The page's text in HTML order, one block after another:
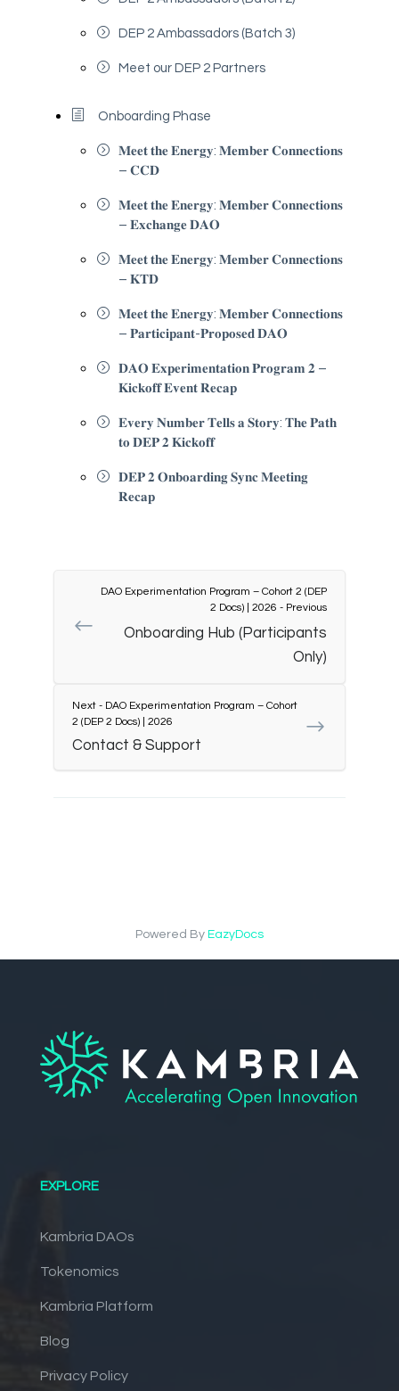
DEP 2 Ambassadors (Batch 3)
Meet our DEP 2 Partners
Onboarding Phase
𝐌𝐞𝐞𝐭 𝐭𝐡𝐞 𝐄𝐧𝐞𝐫𝐠𝐲: 𝐌𝐞𝐦𝐛𝐞𝐫 𝐂𝐨𝐧𝐧𝐞𝐜𝐭𝐢𝐨𝐧𝐬
– 𝐂𝐂𝐃
𝐌𝐞𝐞𝐭 𝐭𝐡𝐞 𝐄𝐧𝐞𝐫𝐠𝐲: 𝐌𝐞𝐦𝐛𝐞𝐫 𝐂𝐨𝐧𝐧𝐞𝐜𝐭𝐢𝐨𝐧𝐬
– 𝐄𝐱𝐜𝐡𝐚𝐧𝐠𝐞 𝐃𝐀𝐎
𝐌𝐞𝐞𝐭 𝐭𝐡𝐞 𝐄𝐧𝐞𝐫𝐠𝐲: 𝐌𝐞𝐦𝐛𝐞𝐫 𝐂𝐨𝐧𝐧𝐞𝐜𝐭𝐢𝐨𝐧𝐬
– 𝐊𝐓𝐃
𝐌𝐞𝐞𝐭 𝐭𝐡𝐞 𝐄𝐧𝐞𝐫𝐠𝐲: 𝐌𝐞𝐦𝐛𝐞𝐫 𝐂𝐨𝐧𝐧𝐞𝐜𝐭𝐢𝐨𝐧𝐬
– 𝐏𝐚𝐫𝐭𝐢𝐜𝐢𝐩𝐚𝐧𝐭-𝐏𝐫𝐨𝐩𝐨𝐬𝐞𝐝 𝐃𝐀𝐎
𝐃𝐀𝐎 𝐄𝐱𝐩𝐞𝐫𝐢𝐦𝐞𝐧𝐭𝐚𝐭𝐢𝐨𝐧 𝐏𝐫𝐨𝐠𝐫𝐚𝐦 𝟐 –
𝐊𝐢𝐜𝐤𝐨𝐟𝐟 𝐄𝐯𝐞𝐧𝐭 𝐑𝐞𝐜𝐚𝐩
𝐄𝐯𝐞𝐫𝐲 𝐍𝐮𝐦𝐛𝐞𝐫 𝐓𝐞𝐥𝐥𝐬 𝐚 𝐒𝐭𝐨𝐫𝐲: 𝐓𝐡𝐞 𝐏𝐚𝐭𝐡
𝐭𝐨 𝐃𝐄𝐏 𝟐 𝐊𝐢𝐜𝐤𝐨𝐟𝐟
𝐃𝐄𝐏 𝟐 𝐎𝐧𝐛𝐨𝐚𝐫𝐝𝐢𝐧𝐠 𝐒𝐲𝐧𝐜 𝐌𝐞𝐞𝐭𝐢𝐧𝐠
𝐑𝐞𝐜𝐚𝐩
DAO Experimentation Program – Cohort 2 (DEP
2 Docs) | 2026 - Previous
Onboarding Hub (Participants
Only)
Next - DAO Experimentation Program – Cohort
2 (DEP 2 Docs) | 2026
Contact & Support
Powered By EazyDocs
EXPLORE
Kambria DAOs
Tokenomics
Kambria Platform
Blog
Privacy Policy